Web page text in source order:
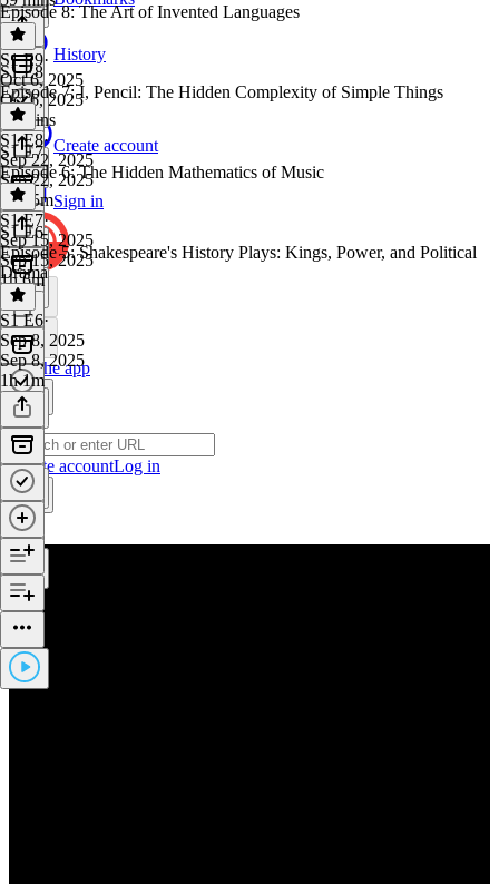
History
Create account
Sign in
Get the app
Create accountLog in
Episode 8: The Art of Invented Languages
S1 E9·
Oct 6, 2025
Oct 6, 2025
59 mins
S1 E8
Episode 7: I, Pencil: The Hidden Complexity of Simple Things
S1 E8·
Sep 22, 2025
Sep 22, 2025
1h 15m
S1 E7
Episode 6: The Hidden Mathematics of Music
S1 E7·
Sep 15, 2025
Sep 15, 2025
1h 6m
S1 E6
Episode 5: Shakespeare's History Plays: Kings, Power, and Political
Drama
S1 E6·
Sep 8, 2025
Sep 8, 2025
1h 1m